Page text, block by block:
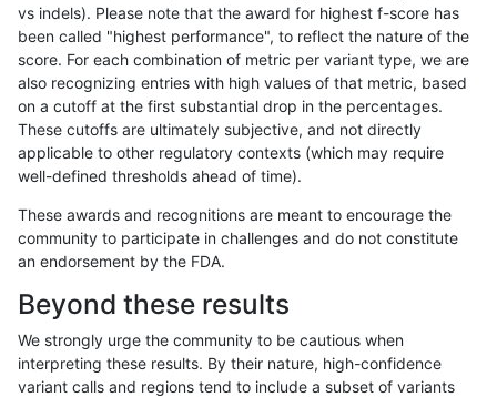
jpowers-varprowl INDEL
ghariani-varprowl INDEL D1_5
gduggal-bwaplat SNP tv map_l125_m2_e0
gduggal-bwavard INDEL D6_15
mlin-fermikit INDEL *
gduggal-bwaplat SNP ti map_l100_m2_e0
vs indels). Please note that the award for highest f-score has
been called "highest performance", to reflect the nature of the
score. For each combination of metric per variant type, we are
also recognizing entries with high values of that metric, based
on a cutoff at the first substantial drop in the percentages.
These cutoffs are ultimately subjective, and not directly
applicable to other regulatory contexts (which may require
well-defined thresholds ahead of time).
These awards and recognitions are meant to encourage the
community to participate in challenges and do not constitute
an endorsement by the FDA.
Beyond these results
We strongly urge the community to be cautious when
interpreting these results. By their nature, high-confidence
variant calls and regions tend to include a subset of variants